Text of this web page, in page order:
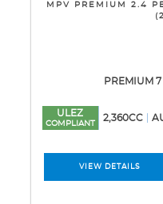
MPV PREMIUM 2.4
PREMIUM 7
ULEZ
COMPLIANT
2,360CC
VIEW DETAILS